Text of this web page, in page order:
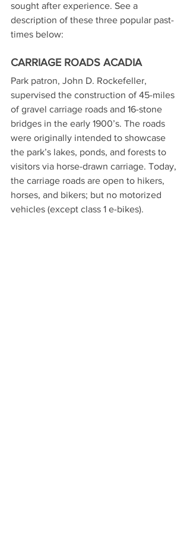
sought after experience. See a
description of these three popular past-
times below:
CARRIAGE ROADS ACADIA
Park patron, John D. Rockefeller,
supervised the construction of 45-miles
of gravel carriage roads and 16-stone
bridges in the early 1900’s. The roads
were originally intended to showcase
the park’s lakes, ponds, and forests to
visitors via horse-drawn carriage. Today,
the carriage roads are open to hikers,
horses, and bikers; but no motorized
vehicles (except class 1 e-bikes).